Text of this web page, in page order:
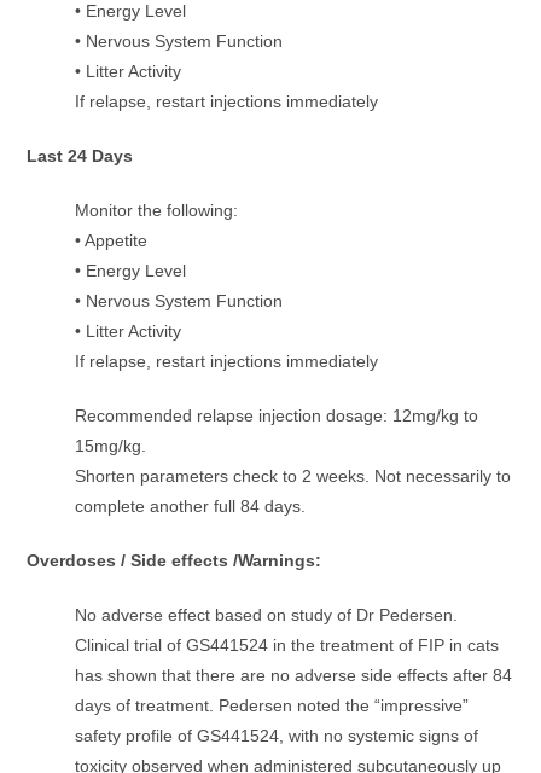
• Energy Level
• Nervous System Function
• Litter Activity
If relapse, restart injections immediately
Last 24 Days
Monitor the following:
• Appetite
• Energy Level
• Nervous System Function
• Litter Activity
If relapse, restart injections immediately
Recommended relapse injection dosage: 12mg/kg to
15mg/kg.
Shorten parameters check to 2 weeks. Not necessarily to
complete another full 84 days.
Overdoses / Side effects /Warnings:
No adverse effect based on study of Dr Pedersen.
Clinical trial of GS441524 in the treatment of FIP in cats
has shown that there are no adverse side effects after 84
days of treatment. Pedersen noted the “impressive”
safety profile of GS441524, with no systemic signs of
toxicity observed when administered subcutaneously up